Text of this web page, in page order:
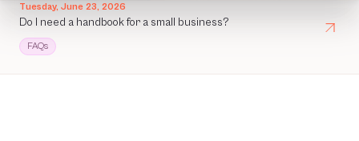
Tuesday, June 23, 2026
Do I need a handbook for a small business?
FAQs